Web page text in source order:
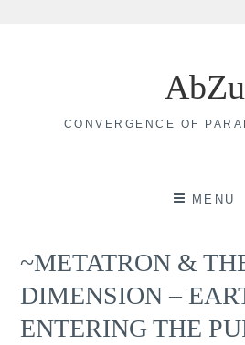
AbZu
CONVERGENCE OF
MENU
~METATRON &
DIMENSION –
ENTERING THE